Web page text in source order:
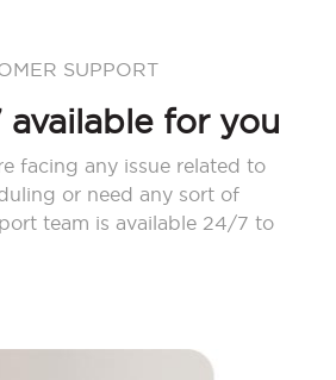
SUPPORT
available for you
facing any issue related to
or need any sort of
team is available 24/7 to